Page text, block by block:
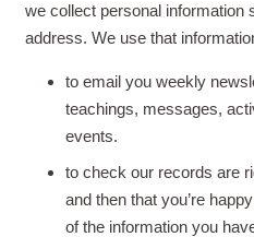
we collect personal information
address. We use that
to email you weekly
teachings, messages,
events.
to check our records are
and then that you’re
of the information you